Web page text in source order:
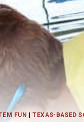
FUN |TEXAS-BASED